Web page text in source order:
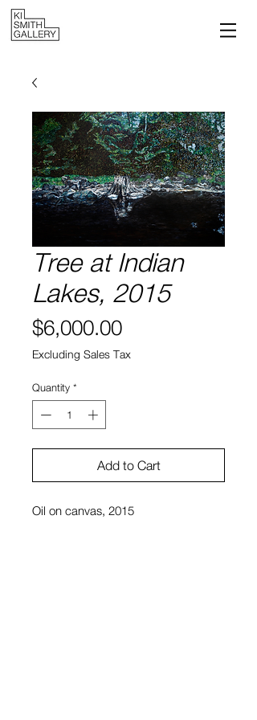
Tree at Indian
Lakes, 2015
$6,000.00Price
Excluding Sales Tax
Quantity *
Add to Cart
Oil on canvas, 2015